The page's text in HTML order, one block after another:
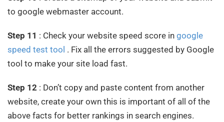
to google webmaster account.
Step 11 : Check your website speed score in google
speed test tool . Fix all the errors suggested by Google
tool to make your site load fast.
Step 12 : Don’t copy and paste content from another
website, create your own this is important of all of the
above facts for better rankings in search engines.